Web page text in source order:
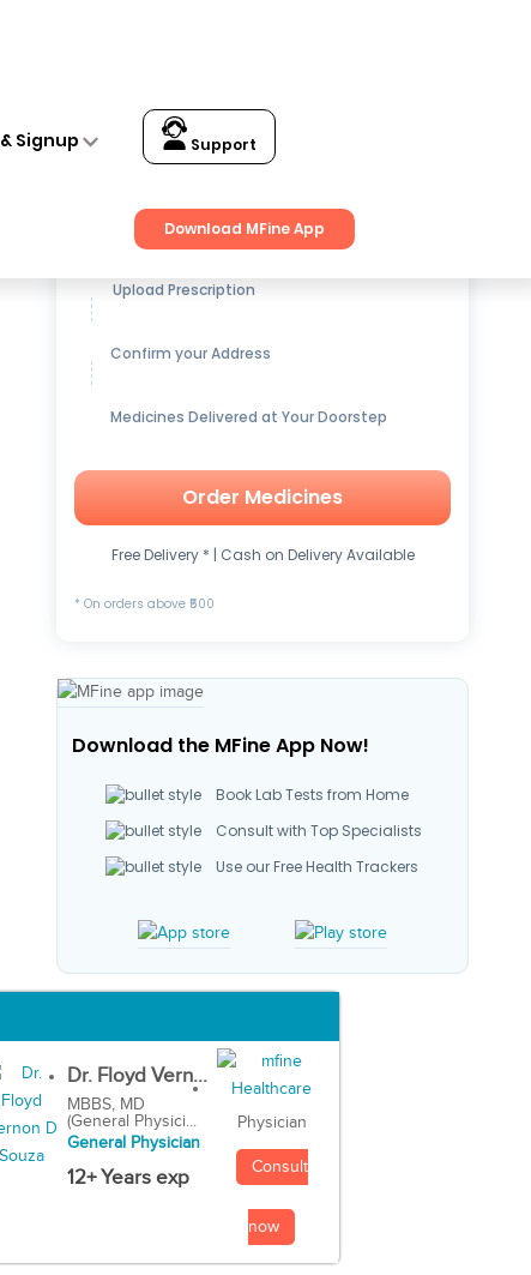
Signup Support
Download MFine App
Get up to15% OFFon Medicines
Upload Prescription
Confirm your Address
Medicines Delivered at Your Doorstep
Order Medicines
Free Delivery * | Cash on Delivery Available
* On orders above ₹500
Download the MFine App Now!
Book Lab Tests from Home
Consult with Top Specialists
Use our Free Health Trackers
Dr. Floyd Vern...
MBBS, MD
(General Physici...
General Physician
12+ Years exp
Physician
Consult
now